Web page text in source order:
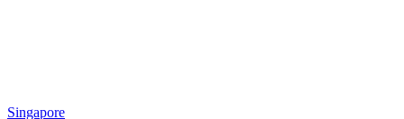
Singapore